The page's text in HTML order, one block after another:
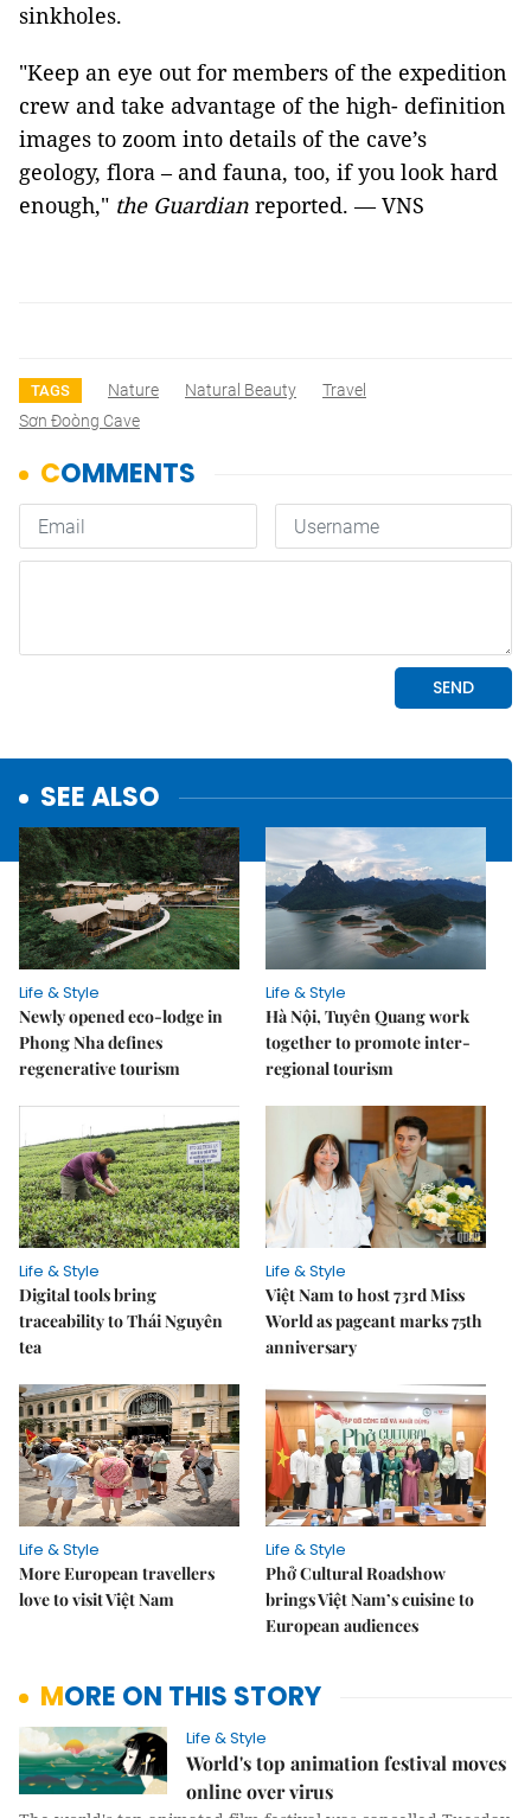
sinkholes.
"Keep an eye out for members of the expedition
crew and take advantage of the high- definition
images to zoom into details of the cave’s
geology, flora – and fauna, too, if you look hard
enough," the Guardian reported. — VNS
TAGS Nature Natural Beauty
Travel
Sơn Đoòng Cave
SEE ALSO
Life & Style
Newly opened eco-lodge in
Phong Nha defines
regenerative tourism
Life & Style
Hà Nội, Tuyên Quang work
together to promote inter-
regional tourism
Life & Style
Digital tools bring
traceability to Thái Nguyên
tea
Life & Style
Việt Nam to host 73rd Miss
World as pageant marks 75th
anniversary
Life & Style
More European travellers
love to visit Việt Nam
Life & Style
Phở Cultural Roadshow
brings Việt Nam’s cuisine to
European audiences
MORE ON THIS STORY
Life & Style
World's top animation festival moves
online over virus